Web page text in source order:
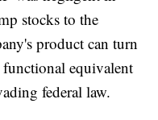
stocks to the
product can turn
equivalent
federal law.